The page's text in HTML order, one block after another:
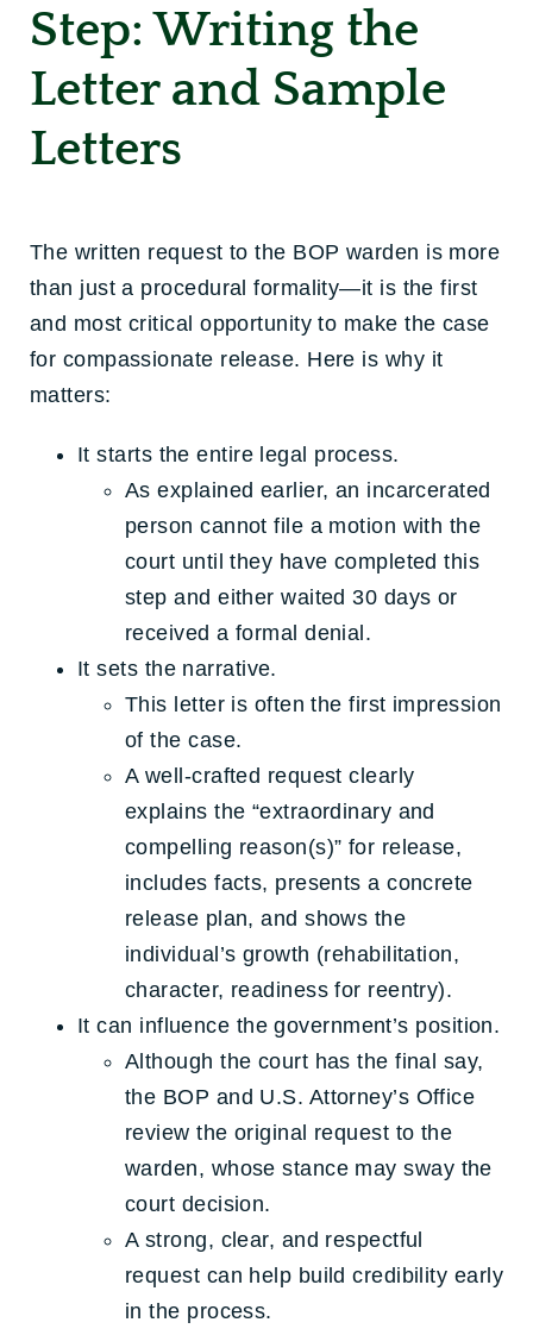
Step: Writing the
Letter and Sample
Letters
The written request to the BOP warden is more
than just a procedural formality—it is the first
and most critical opportunity to make the case
for compassionate release. Here is why it
matters:
It starts the entire legal process.
As explained earlier, an incarcerated
person cannot file a motion with the
court until they have completed this
step and either waited 30 days or
received a formal denial.
It sets the narrative.
This letter is often the first impression
of the case.
A well-crafted request clearly
explains the “extraordinary and
compelling reason(s)” for release,
includes facts, presents a concrete
release plan, and shows the
individual’s growth (rehabilitation,
character, readiness for reentry).
It can influence the government’s position.
Although the court has the final say,
the BOP and U.S. Attorney’s Office
review the original request to the
warden, whose stance may sway the
court decision.
A strong, clear, and respectful
request can help build credibility early
in the process.